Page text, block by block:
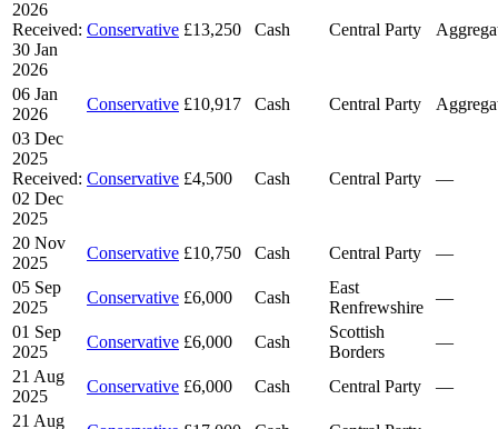
2026
Received:
30 Jan
2026
Conservative £13,250 Cash Central Party
06 Jan
2026
Conservative £10,917 Cash Central Party
03 Dec
2025
Received:
02 Dec
2025
Conservative £4,500 Cash Central Party —
20 Nov
2025
Conservative £10,750 Cash Central Party
—
05 Sep
2025
Conservative £6,000 Cash
East
Renfrewshire
—
01 Sep
2025
Conservative £6,000 Cash
Scottish
Borders
—
21 Aug
2025
Conservative £6,000 Cash Central Party
—
21 Aug